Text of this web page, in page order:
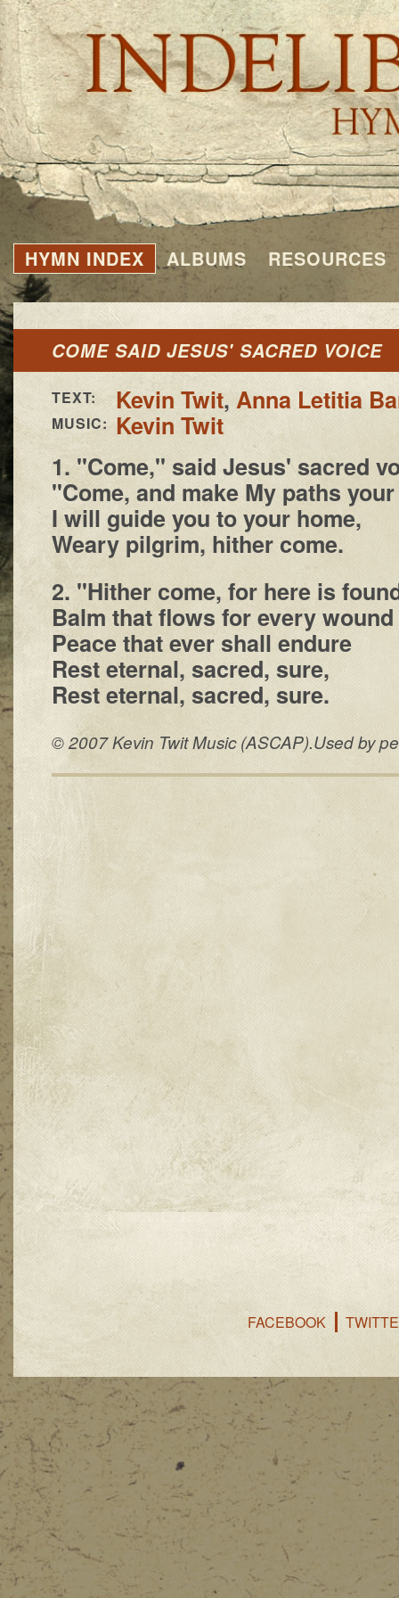
HYMN INDEX ALBUMS RESOURCES
COME SAID JESUS' SACRED VOICE
TEXT: Kevin Twit, Anna Letitia
MUSIC: Kevin Twit
1. "Come," said Jesus' sacred
"Come, and make My paths
I will guide you to your home,
Weary pilgrim, hither come.
2. "Hither come, for here is
Balm that flows for every wound
Peace that ever shall endure
Rest eternal, sacred, sure,
Rest eternal, sacred, sure.
© 2007 Kevin Twit Music (ASCAP).Used by
FACEBOOK